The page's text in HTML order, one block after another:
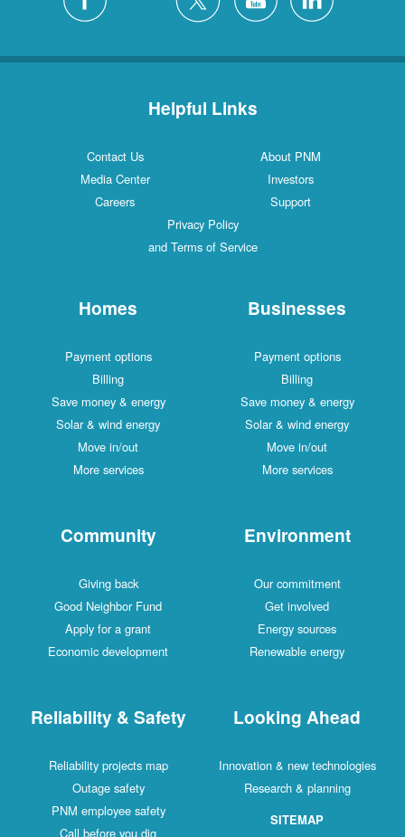
Helpful Links
Contact Us
About PNM
Media Center
Investors
Careers
Support
Privacy Policy
and Terms of Service
Homes
Payment options
Billing
Save money & energy
Solar & wind energy
Move in/out
More services
Businesses
Payment options
Billing
Save money & energy
Solar & wind energy
Move in/out
More services
Community
Giving back
Good Neighbor Fund
Apply for a grant
Economic development
Environment
Our commitment
Get involved
Energy sources
Renewable energy
Reliability & Safety
Reliability projects map
Outage safety
PNM employee safety
Call before you dig
Looking Ahead
Innovation & new technologies
Research & planning
SITEMAP